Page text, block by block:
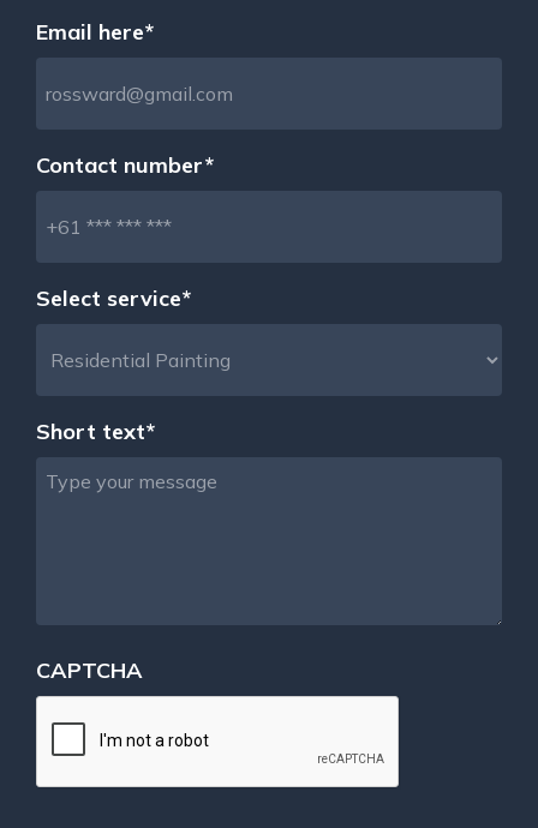
Email here*
Contact number*
Select service*
Short text*
CAPTCHA